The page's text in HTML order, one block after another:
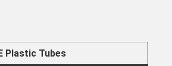
Plastic Tubes